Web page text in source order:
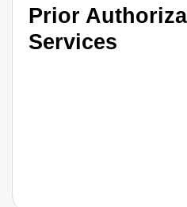
Prior
Services